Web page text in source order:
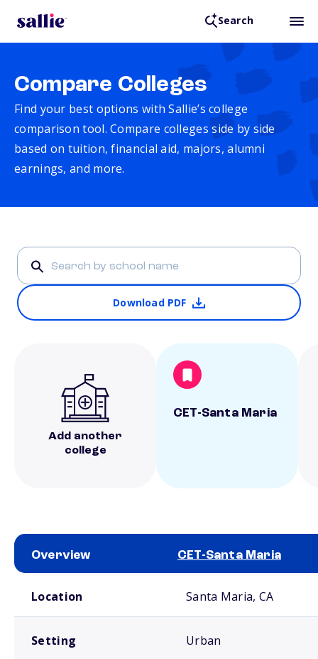
Search
Compare Colleges
Find your best options with Sallie’s college
comparison tool. Compare colleges side by side
based on tuition, financial aid, majors, alumni
earnings, and more.
Download PDF
Add another
college
CET-Santa Maria
Overview CET-Santa Maria
Location Santa Maria, CA
Setting Urban